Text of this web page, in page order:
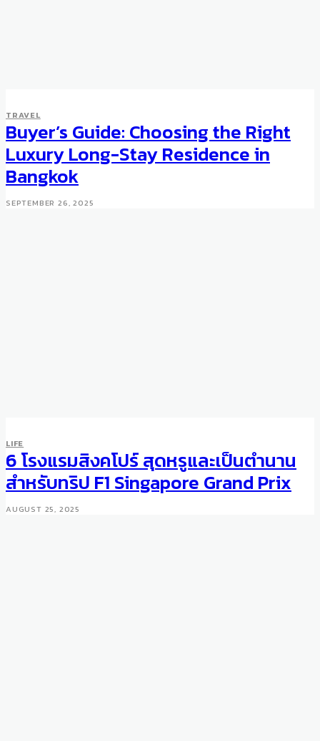
LIFE
Swarovski Crystal and 24k
Gold Plated Bike
TRAVEL
Buyer’s Guide: Choosing the Right
Luxury Long-Stay Residence in
Bangkok
SEPTEMBER 26, 2025
LIFE
6 โรงแรมสิงคโปร์ สุดหรูและเป็นตำนาน
สำหรับทริป F1 Singapore Grand Prix
AUGUST 25, 2025